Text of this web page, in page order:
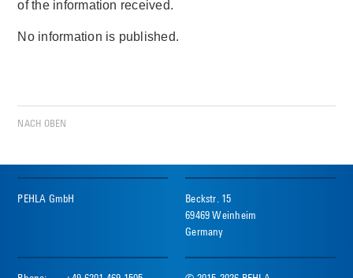
of the information received.
No information is published.
NACH OBEN
PEHLA GmbH
Beckstr. 15
69469 Weinheim
Germany